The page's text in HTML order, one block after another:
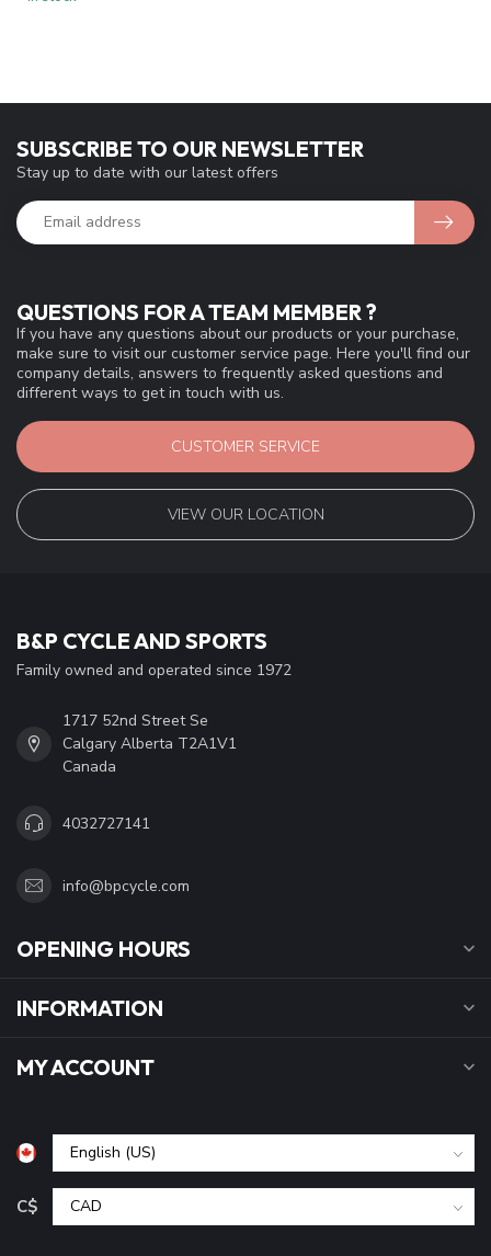
QUESTIONS FOR A TEAM MEMBER ?
If you have any questions about our products or your purchase,
make sure to visit our customer service page. Here you'll find our
company details, answers to frequently asked questions and
different ways to get in touch with us.
CUSTOMER SERVICE
VIEW OUR LOCATION
SUBSCRIBE TO OUR NEWSLETTER
Stay up to date with our latest offers
B&P CYCLE AND SPORTS
Family owned and operated since 1972
1717 52nd Street Se
Calgary Alberta T2A1V1
Canada
4032727141
info@bpcycle.com
OPENING HOURS
INFORMATION
MY ACCOUNT
C$